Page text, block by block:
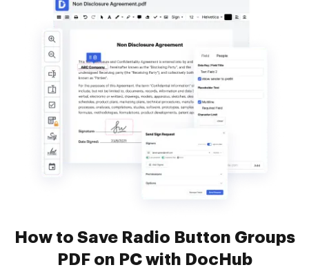
How to Save Radio Button Groups
PDF on PC with DocHub